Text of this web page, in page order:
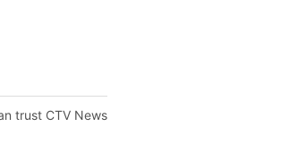
trust CTV News